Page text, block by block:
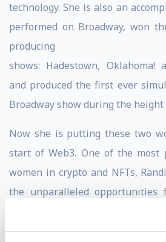
technology. She is also an
performed on Broadway, won
producing
shows: Hadestown, Oklahoma!
and produced the first ever
Broadway show during the height
Now she is putting these two
start of Web3. One of the most
women in crypto and NFTs,
the unparalleled opportunities
that Web3 can provide for
crypto videos on YouTube